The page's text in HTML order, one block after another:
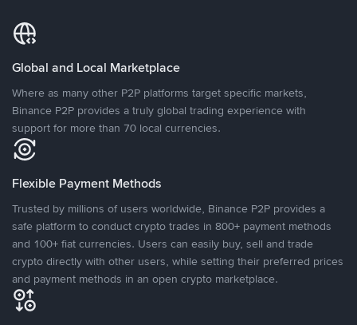
Global and Local Marketplace
Where as many other P2P platforms target specific markets,
Binance P2P provides a truly global trading experience with
support for more than 70 local currencies.
Flexible Payment Methods
Trusted by millions of users worldwide, Binance P2P provides a
safe platform to conduct crypto trades in 800+ payment methods
and 100+ fiat currencies. Users can easily buy, sell and trade
crypto directly with other users, while setting their preferred prices
and payment methods in an open crypto marketplace.